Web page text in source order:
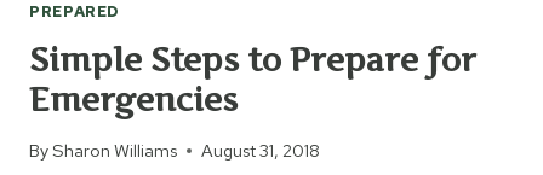
BEFORE
AN
EMERGENCY
PREPARED
Simple Steps to Prepare for
Emergencies
BySharon Williams August 31, 2018